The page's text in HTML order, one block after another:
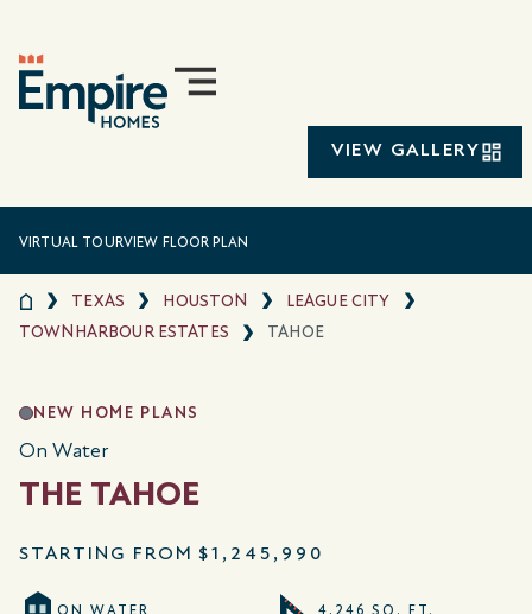
VIEW GALLERY
VIRTUAL TOURVIEW FLOOR PLAN
TEXAS HOUSTON
LEAGUE CITY
TOWNHARBOUR ESTATES
TAHOE
NEW HOME PLANS
On Water
THE TAHOE
STARTING FROM $1,245,990
ON WATER 4,246 SQ. FT.